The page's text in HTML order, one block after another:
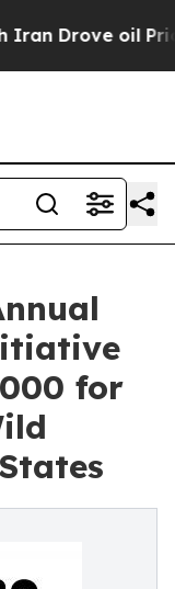
oil Prices
for